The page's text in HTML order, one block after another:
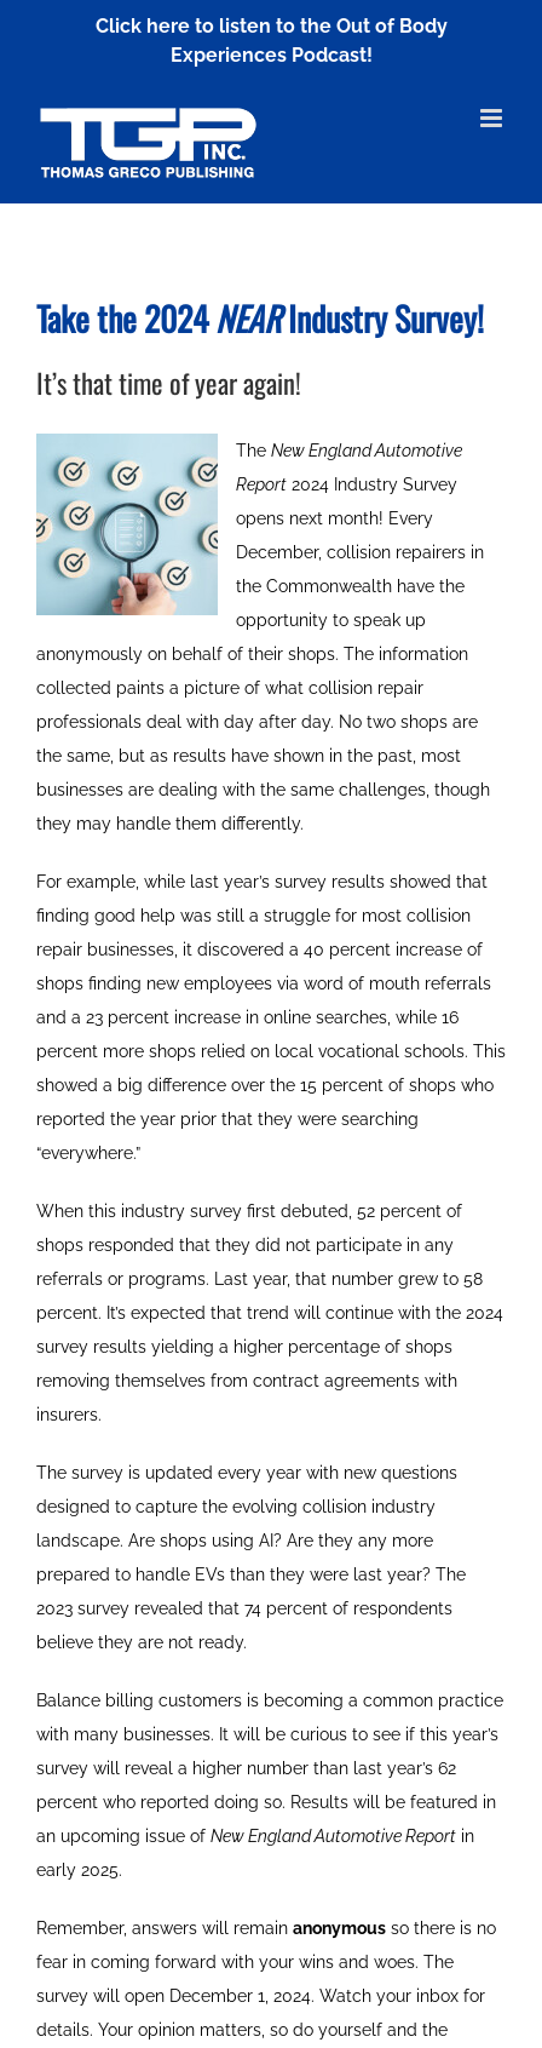
Click here to listen to the Out of Body
Experiences Podcast!
Take the 2024NEARIndustry Survey!
It’s that time of year again!
The New England Automotive
Report2024 Industry Survey
opens next month! Every
December, collision repairers in
the Commonwealth have the
opportunity to speak up
anonymously on behalf of their shops. The information
collected paints a picture of what collision repair
professionals deal with day after day. No two shops are
the same, but as results have shown in the past, most
businesses are dealing with the same challenges, though
they may handle them differently.
For example, while last year’s survey results showed that
finding good help was still a struggle for most collision
repair businesses, it discovered a 40 percent increase of
shops finding new employees via word of mouth referrals
and a 23 percent increase in online searches, while 16
percent more shops relied on local vocational schools. This
showed a big difference over the 15 percent of shops who
reported the year prior that they were searching
“everywhere.”
When this industry survey first debuted, 52 percent of
shops responded that they did not participate in any
referrals or programs. Last year, that number grew to 58
percent. It’s expected that trend will continue with the 2024
survey results yielding a higher percentage of shops
removing themselves from contract agreements with
insurers.
The survey is updated every year with new questions
designed to capture the evolving collision industry
landscape. Are shops using AI? Are they any more
prepared to handle EVs than they were last year? The
2023 survey revealed that 74 percent of respondents
believe they are not ready.
Balance billing customers is becoming a common practice
with many businesses. It will be curious to see if this year’s
survey will reveal a higher number than last year’s 62
percent who reported doing so. Results will be featured in
an upcoming issue of New England Automotive Reportin
early 2025.
Remember, answers will remain anonymousso there is no
fear in coming forward with your wins and woes. The
survey will open December 1, 2024. Watch your inbox for
details. Your opinion matters, so do yourself and the